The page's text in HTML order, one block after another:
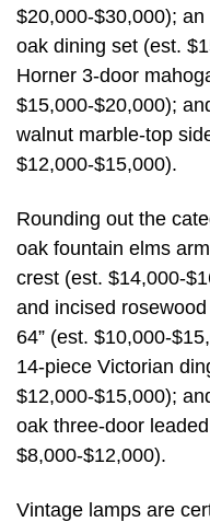
$20,000-$30,000);
oak dining set (est.
Horner 3-door
$15,000-$20,000);
walnut marble-top
$12,000-$15,000).
Rounding out the
oak fountain elms
crest (est. $14,000-
and incised
64” (est. $10,000-
14-piece Victorian
$12,000-$15,000);
oak three-door
$8,000-$12,000).
Vintage lamps are